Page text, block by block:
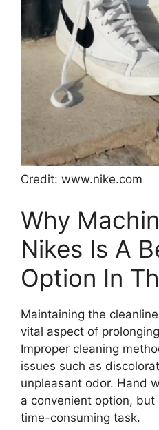
Credit: www.nike.com
Why
Nikes Is A
Option In
Maintaining the
vital aspect of
Improper cleaning
issues such as
unpleasant odor. Hand
a convenient option,
time-consuming task.